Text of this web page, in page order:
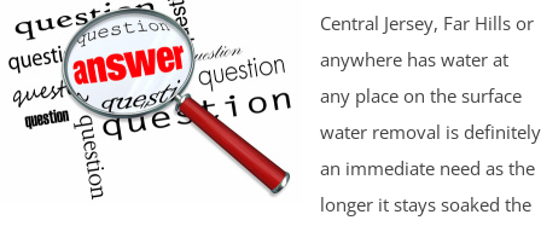
Central Jersey, Far Hills or
anywhere has water at
any place on the surface
water removal is definitely
an immediate need as the
longer it stays soaked the